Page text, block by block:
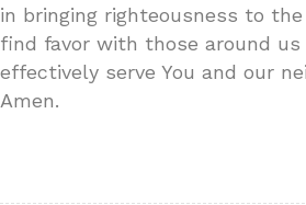
in bringing righteousness to
find favor with those around
effectively serve You and our
Amen.